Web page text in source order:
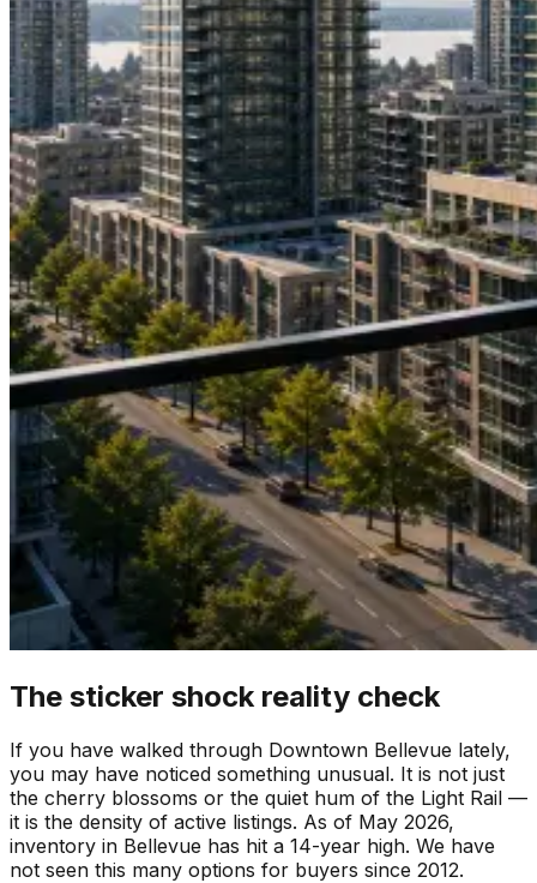
The sticker shock reality check
If you have walked through Downtown Bellevue lately,
you may have noticed something unusual. It is not just
the cherry blossoms or the quiet hum of the Light Rail —
it is the density of active listings. As of May 2026,
inventory in Bellevue has hit a 14-year high. We have
not seen this many options for buyers since 2012.